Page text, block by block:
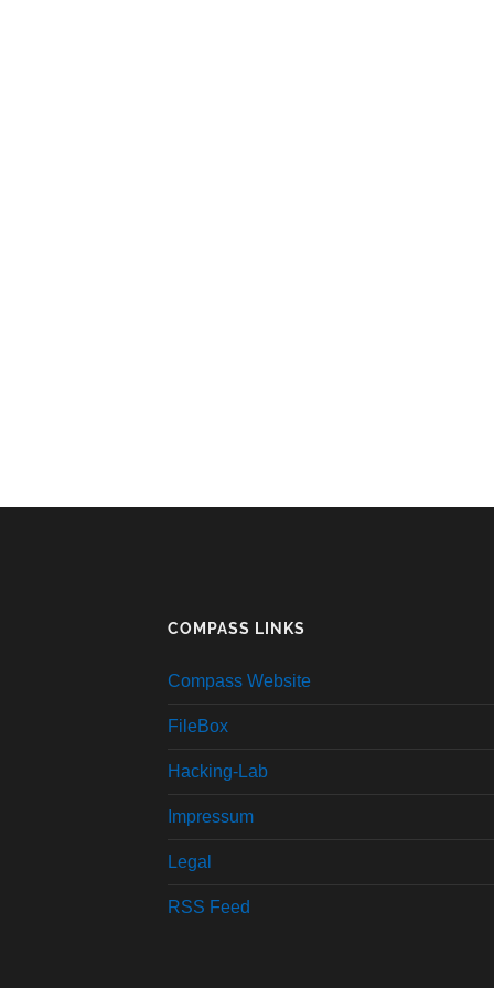
COMPASS LINKS
Compass Website
FileBox
Hacking-Lab
Impressum
Legal
RSS Feed